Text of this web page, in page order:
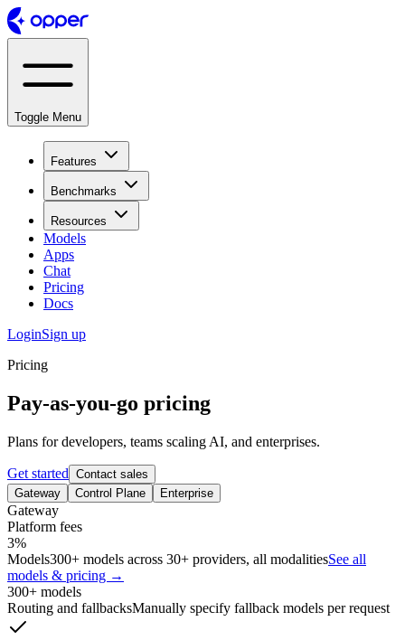
Toggle Menu
Features
Benchmarks
Resources
Models
Apps
Chat
Pricing
Docs
LoginSign up
Pricing
Pay-as-you-go pricing
Plans for developers, teams scaling AI, and enterprises.
Get started Contact sales
Gateway
Control Plane Enterprise
Gateway
Platform fees
3%
Models300+ models across 30+ providers, all modalitiesSee all
models & pricing →
300+ models
Routing and fallbacksManually specify fallback models per request